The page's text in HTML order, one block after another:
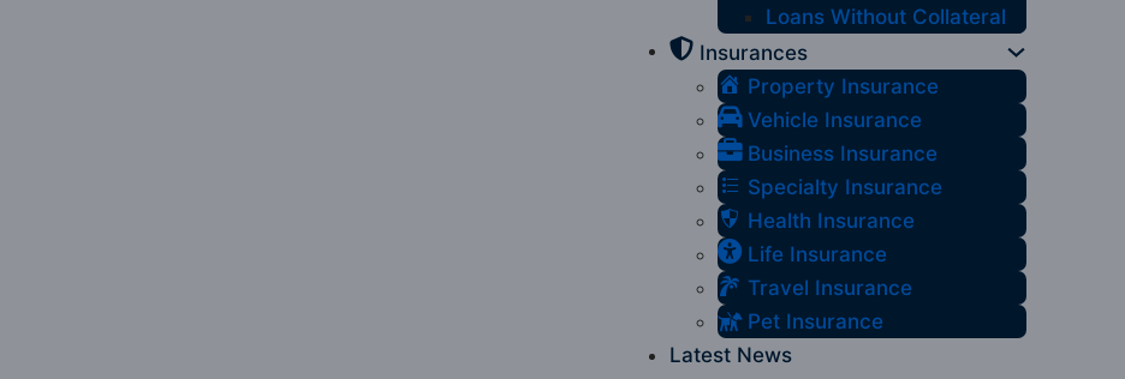
Loans Without Collateral
Insurances
Property Insurance
Vehicle Insurance
Business Insurance
Specialty Insurance
Health Insurance
Life Insurance
Travel Insurance
Pet Insurance
Latest News